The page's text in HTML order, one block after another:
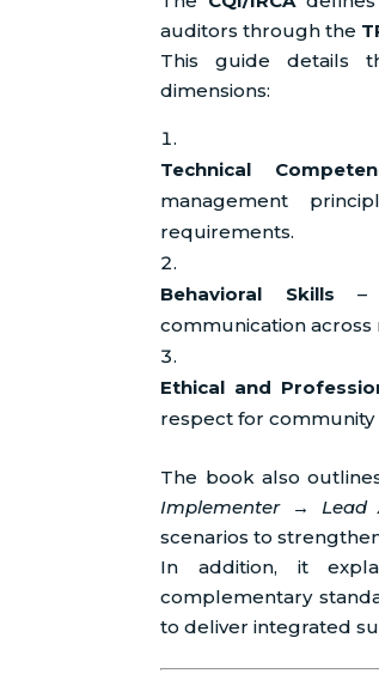
auditors through the
This guide details
dimensions:
Technical
management
requirements.
Behavioral Skills –
communication
Ethical and
respect for
The book also
Implementer → Lead
scenarios to
In addition, it
complementary
to deliver integrated